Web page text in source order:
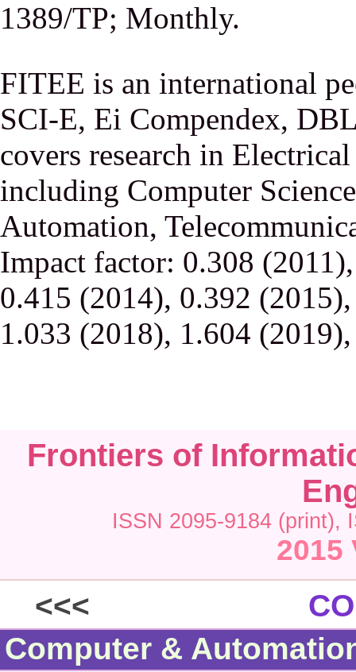
1389/TP; Monthly.
FITEE is an international
SCI-E, Ei Compendex,
covers research in
including Computer
Automation,
Impact factor: 0.308
0.415 (2014), 0.392
1.033 (2018), 1.604
Frontiers of
ISSN 2095-9184 (print),
2015
<<<
Computer &